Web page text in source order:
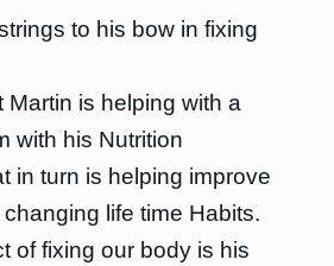
to his bow in fixing
Martin is helping with a
with his Nutrition
in turn is helping improve
life time Habits.
of fixing our body is his